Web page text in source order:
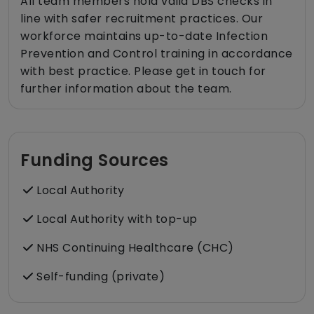
line with safer recruitment practices. Our
workforce maintains up-to-date Infection
Prevention and Control training in accordance
with best practice. Please get in touch for
further information about the team.
Funding Sources
Local Authority
Local Authority with top-up
NHS Continuing Healthcare (CHC)
Self-funding (private)